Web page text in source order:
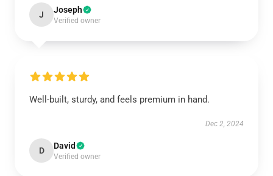
J Joseph
Verified owner
Well-built, sturdy, and feels premium in hand.
Dec 2, 2024
D David
Verified owner